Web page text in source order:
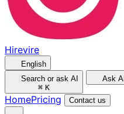
Hirevire
English
Search or ask AI
⌘ K
Ask AI
HomePricing Contact us